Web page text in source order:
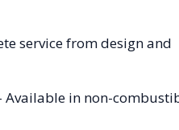
service from design and
Available in non-